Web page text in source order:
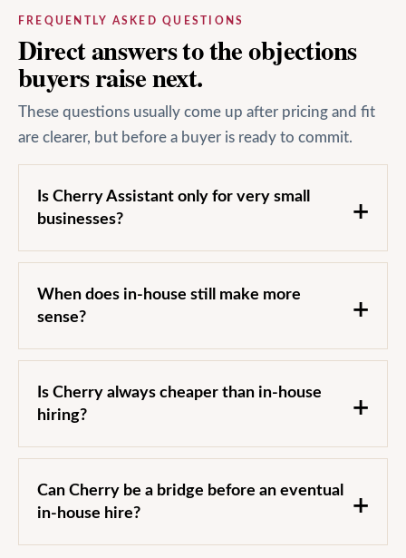
FREQUENTLY ASKED QUESTIONS
Direct answers to the objections
buyers raise next.
These questions usually come up after pricing and fit
are clearer, but before a buyer is ready to commit.
Is Cherry Assistant only for very small
businesses?
When does in-house still make more
sense?
Is Cherry always cheaper than in-house
hiring?
Can Cherry be a bridge before an eventual
in-house hire?